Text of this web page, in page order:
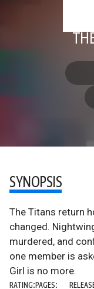
SYNOPSIS
The Titans return
changed.
murdered, and
one member is
Girl is no more.
RATING:PAGES: